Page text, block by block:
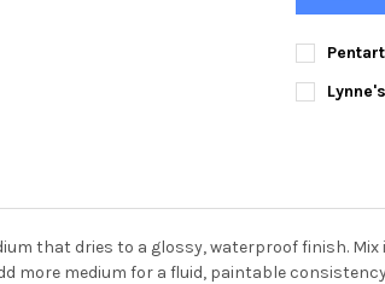
COLOR:
CURRENT
STOCK:
QUANTITY:
that dries to a glossy, waterproof finish.
more medium for a fluid, paintable